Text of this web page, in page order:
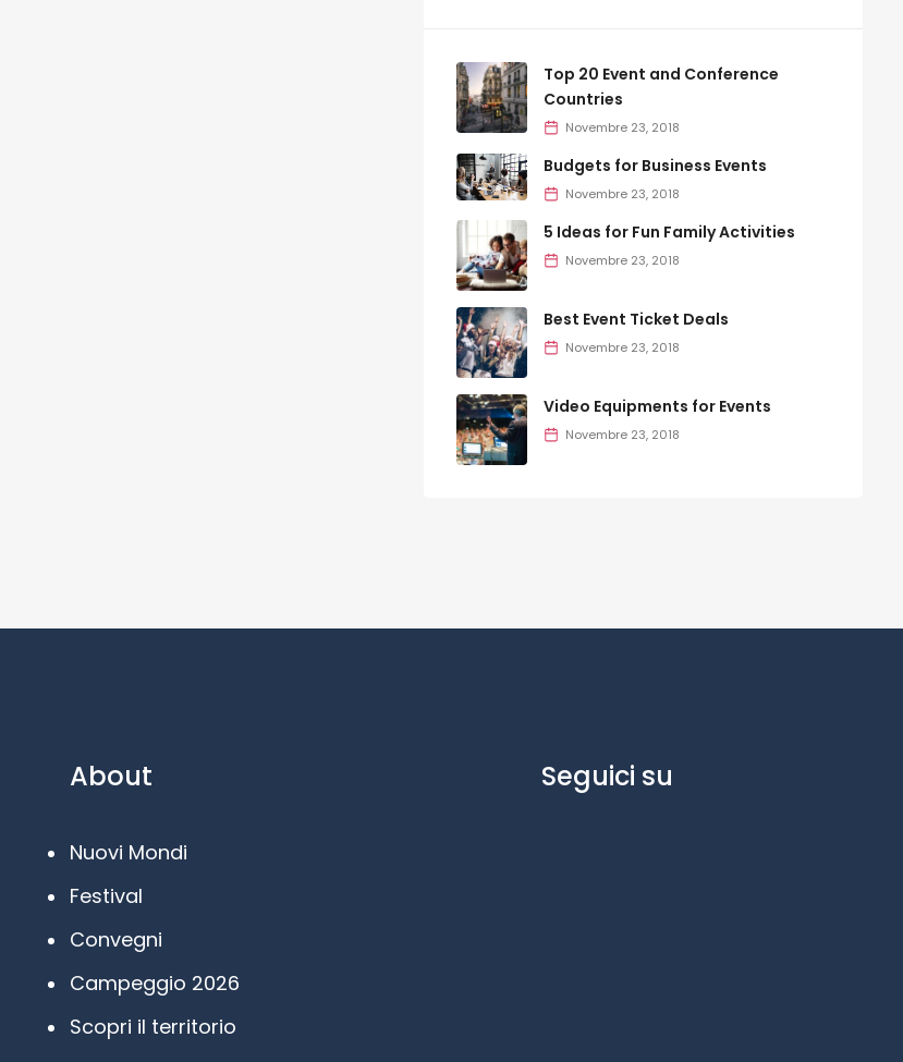
Top 20 Event and Conference
Countries
Novembre 23, 2018
Budgets for Business Events
Novembre 23, 2018
5 Ideas for Fun Family Activities
Novembre 23, 2018
Best Event Ticket Deals
Novembre 23, 2018
Video Equipments for Events
Novembre 23, 2018
About
Nuovi Mondi
Festival
Convegni
Campeggio 2026
Scopri il territorio
Seguici su